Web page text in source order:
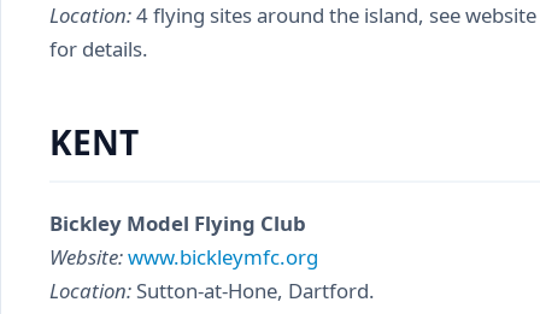
Location:4 flying sites around the island, see website
for details.
KENT
Bickley Model Flying Club
Website:www.bickleymfc.org
Location: Sutton-at-Hone, Dartford.